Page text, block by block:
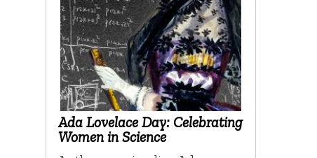
Ada Lovelace Day: Celebrating
Women in Science